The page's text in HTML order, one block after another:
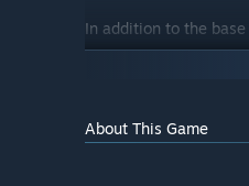
In addition to the
Macabre Tales
About This Game